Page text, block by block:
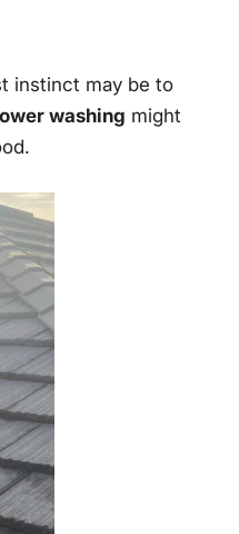
instinct may be to
washing might